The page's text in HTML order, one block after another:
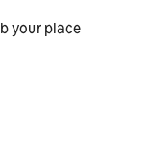
your place